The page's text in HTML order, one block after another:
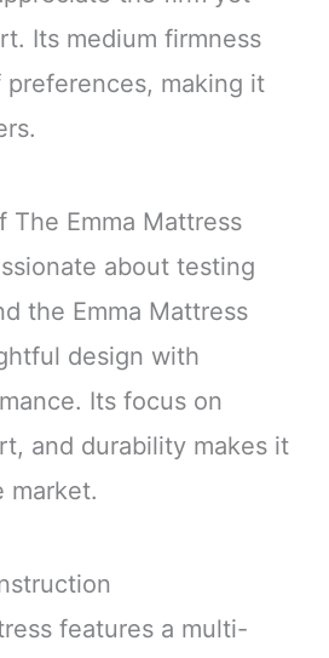
Its medium firmness
preferences, making it
The Emma Mattress
about testing
the Emma Mattress
design with
Its focus on
and durability makes it
market.
features a multi-